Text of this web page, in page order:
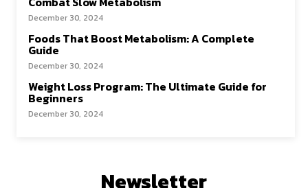
December 30, 2024
Foods That Boost Metabolism: A Complete
Guide
December 30, 2024
Weight Loss Program: The Ultimate Guide for
Beginners
December 30, 2024
Newsletter